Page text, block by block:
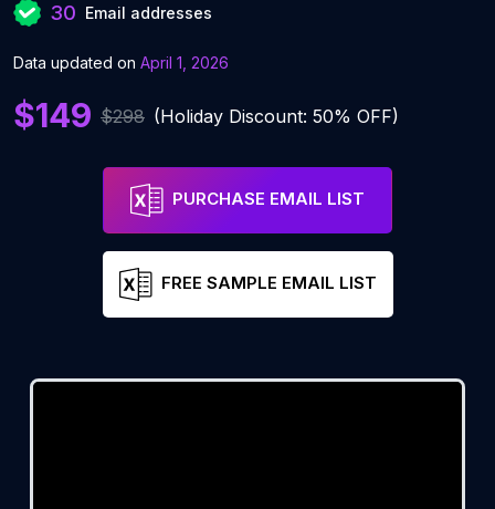
30 Email addresses
Data updated on April 1, 2026
$149 $298 (Holiday Discount: 50% OFF)
PURCHASE EMAIL LIST
FREE SAMPLE EMAIL LIST